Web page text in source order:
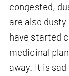
congested,
are also
have started
medicinal
away. It is